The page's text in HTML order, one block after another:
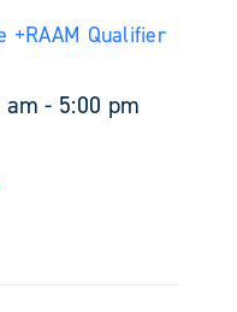
+RAAM Qualifier
am - 5:00 pm